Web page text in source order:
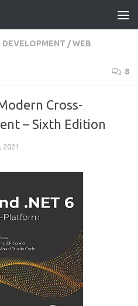
DEVELOPMENT /WEB
8
Cross-
– Sixth Edition
2021